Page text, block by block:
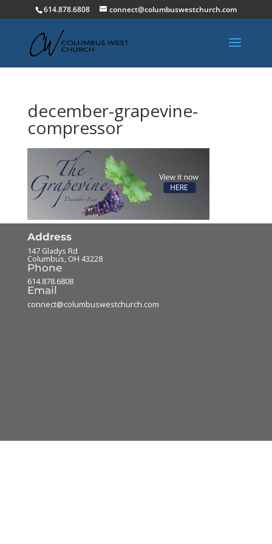
614.878.6808 connect@columbuswestchurch.com
december-grapevine-
compressor
Address
147 Gladys Rd
Columbus, OH 43228
Phone
614.878.6808
Email
connect@columbuswestchurch.com